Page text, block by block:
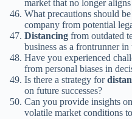
market that no longer
What precautions should
company from potential
Distancing from outdated
business as a frontrunner in
Have you experienced
from personal biases in
Is there a strategy for
on future successes?
Can you provide insights on
volatile market conditions